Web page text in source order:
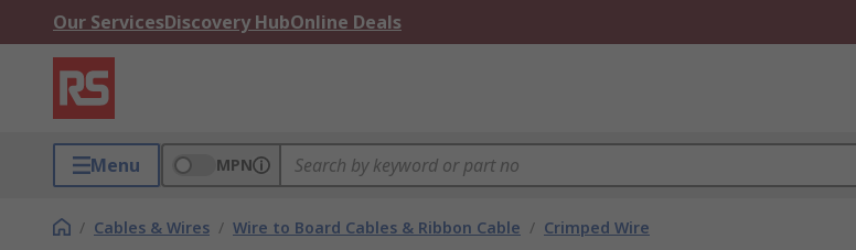
Our ServicesDiscovery HubOnline Deals
Menu MPN
/ Cables & Wires / Wire to Board Cables & Ribbon Cable / Crimped Wire